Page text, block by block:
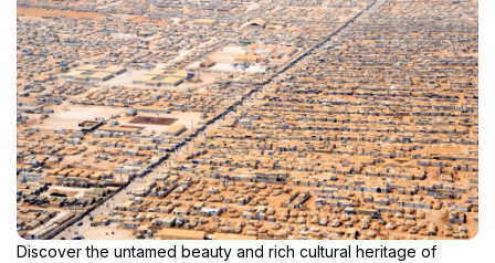
Discover the untamed beauty and rich cultural heritage of